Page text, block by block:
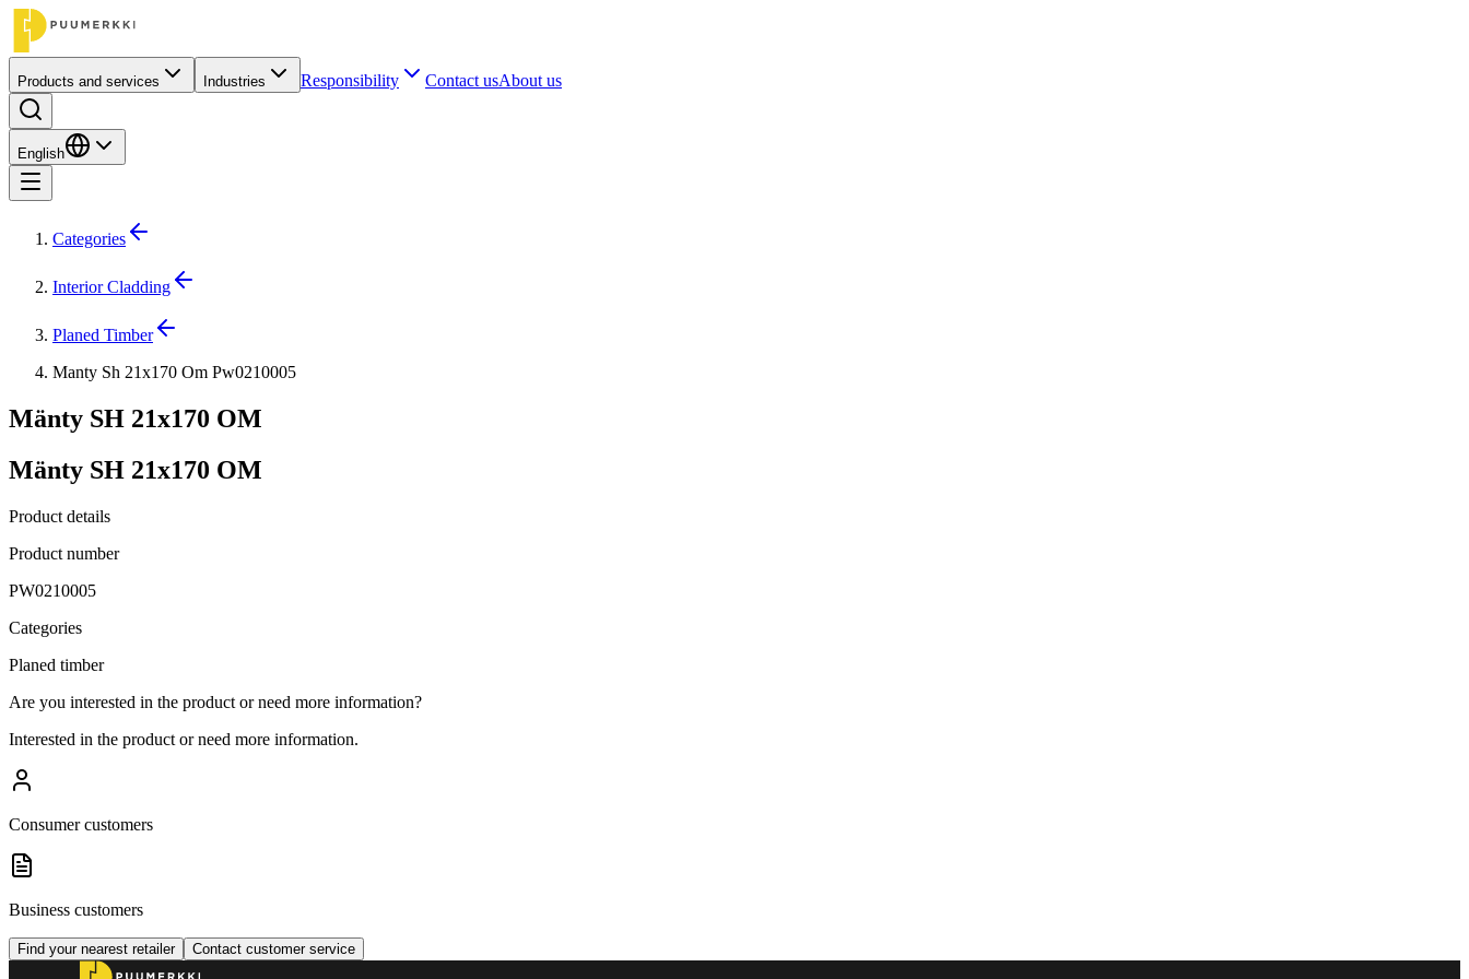
Products and services Industries Responsibility Contact usAbout us
English
Categories
Interior Cladding
Planed Timber
Manty Sh 21x170 Om Pw0210005
Mänty SH 21x170 OM
Mänty SH 21x170 OM
Product details
Product number
PW0210005
Categories
Planed timber
Are you interested in the product or need more information?
Interested in the product or need more information.
Consumer customers
Business customers
Find your nearest retailer Contact customer service